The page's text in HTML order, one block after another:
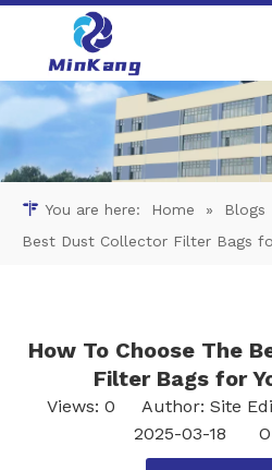
You are here: Home » Blogs
Best Dust Collector Filter Bags
How To Choose The
Filter Bags for
Views: 0 Author: Site
2025-03-18